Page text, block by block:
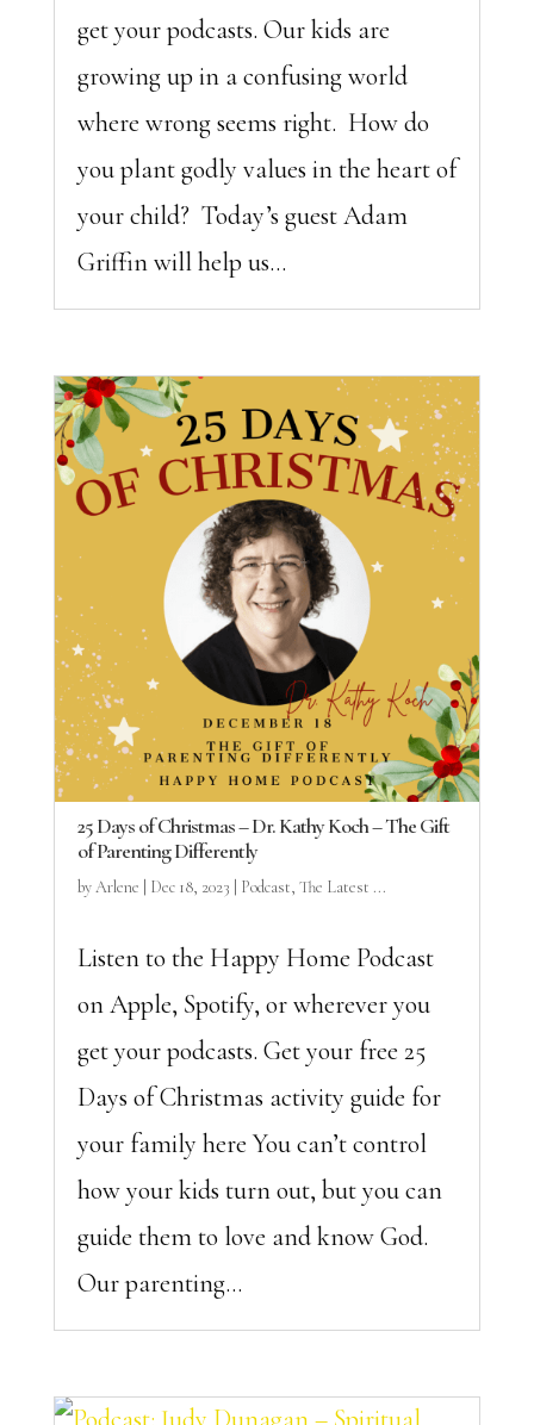
get your podcasts. Our kids are
growing up in a confusing world
where wrong seems right. How do
you plant godly values in the heart of
your child? Today’s guest Adam
Griffin will help us...
25 Days of Christmas – Dr. Kathy Koch – The Gift
of Parenting Differently
byArlene Dec 18, 2023 Podcast, The Latest ...
Listen to the Happy Home Podcast
on Apple, Spotify, or wherever you
get your podcasts. Get your free 25
Days of Christmas activity guide for
your family here You can’t control
how your kids turn out, but you can
guide them to love and know God.
Our parenting...